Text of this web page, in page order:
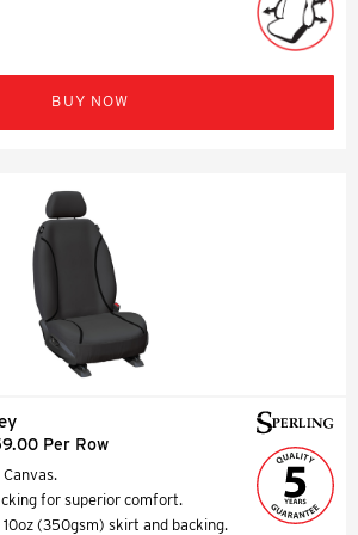
BUY NOW
Per Row
for superior comfort.
(350gsm) skirt and backing.